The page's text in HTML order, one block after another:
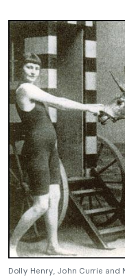
Dolly Henry, John Currie and